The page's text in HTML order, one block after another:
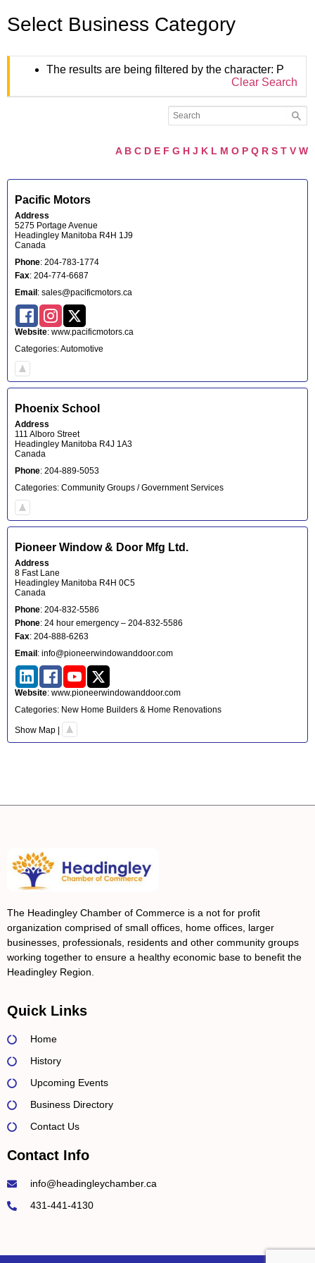
Select Business Category
The results are being filtered by the character: P
Clear Search
A B C D E F G H J K L M O P Q R S T V W
Pacific Motors
Address
5275 Portage Avenue
Headingley Manitoba R4H 1J9
Canada
Phone: 204-783-1774
Fax: 204-774-6687
Email : sales@pacificmotors.ca
Website: www.pacificmotors.ca
Categories:Automotive
Phoenix School
Address
111 Alboro Street
Headingley Manitoba R4J 1A3
Canada
Phone: 204-889-5053
Categories: Community Groups / Government Services
Pioneer Window & Door Mfg Ltd.
Address
8 Fast Lane
Headingley Manitoba R4H 0C5
Canada
Phone: 204-832-5586
Phone: 24 hour emergency – 204-832-5586
Fax: 204-888-6263
Email : info@pioneerwindowanddoor.com
Website: www.pioneerwindowanddoor.com
Categories: New Home Builders & Home Renovations
Show Map
The Headingley Chamber of Commerce is a not for profit
organization comprised of small offices, home offices, larger
businesses, professionals, residents and other community groups
working together to ensure a healthy economic base to benefit the
Headingley Region.
Quick Links
Home
History
Upcoming Events
Business Directory
Contact Us
Contact Info
info@headingleychamber.ca
431-441-4130